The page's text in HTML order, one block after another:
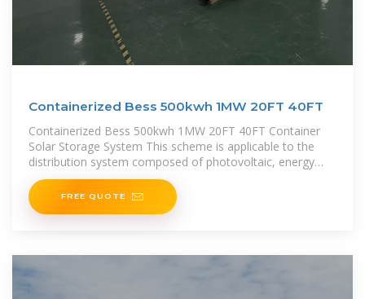
Containerized Bess 500kwh 1MW 20FT 40FT
Containerized Bess 500kwh 1MW 20FT 40FT Container
Solar Storage System This scheme is applicable to the
distribution system composed of photovoltaic, energy
storage, power load and power grid
FREE QUOTE